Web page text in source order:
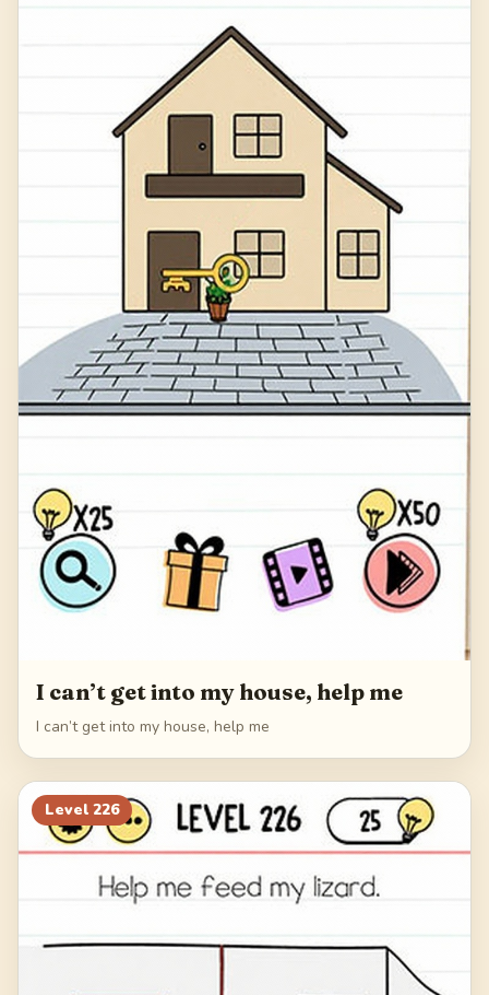
I can’t get into my house, help me
I can’t get into my house, help me
Level 226